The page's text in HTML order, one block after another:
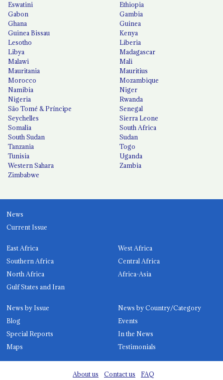
Eswatini
Ethiopia
Gabon
Gambia
Ghana
Guinea
Guinea Bissau
Kenya
Lesotho
Liberia
Libya
Madagascar
Malawi
Mali
Mauritania
Mauritius
Morocco
Mozambique
Namibia
Niger
Nigeria
Rwanda
São Tomé & Príncipe
Senegal
Seychelles
Sierra Leone
Somalia
South Africa
South Sudan
Sudan
Tanzania
Togo
Tunisia
Uganda
Western Sahara
Zambia
Zimbabwe
News
Current Issue
East Africa
West Africa
Southern Africa
Central Africa
North Africa
Africa-Asia
Gulf States and Iran
News by Issue
News by Country/Category
Blog
Events
Special Reports
In the News
Maps
Testimonials
About us Contact us FAQ